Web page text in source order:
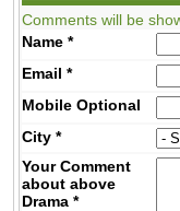
Comments will be
Name *
Email *
MobileOptional
City *
Your Comment
about above
Drama *